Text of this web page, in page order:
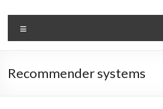
Recommender systems